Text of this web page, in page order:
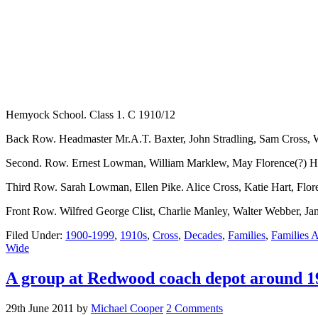
Hemyock School. Class 1. C 1910/12
Back Row. Headmaster Mr.A.T. Baxter, John Stradling, Sam
Second. Row. Ernest Lowman, William Marklew, May Florence(?)
Third Row. Sarah Lowman, Ellen Pike. Alice Cross, Katie Hart,
Front Row. Wilfred George Clist, Charlie Manley, Walter Webber,
Filed Under: 1900-1999, 1910s, Cross, Decades, Families, Families
Wide
A group at Redwood coach depot around
29th June 2011 by Michael Cooper 2 Comments